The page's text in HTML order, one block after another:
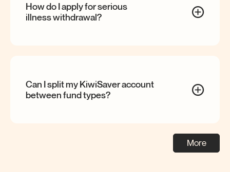
How do I apply for serious
illnesswithdrawal?
Can I split my KiwiSaver account
between fundtypes?
More